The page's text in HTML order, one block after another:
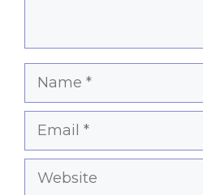
Name
Email
Website